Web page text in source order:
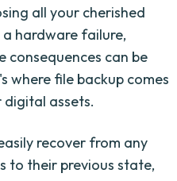
all your cherished
hardware failure,
consequences can be
where file backup comes
digital assets.
recover from any
to their previous state,